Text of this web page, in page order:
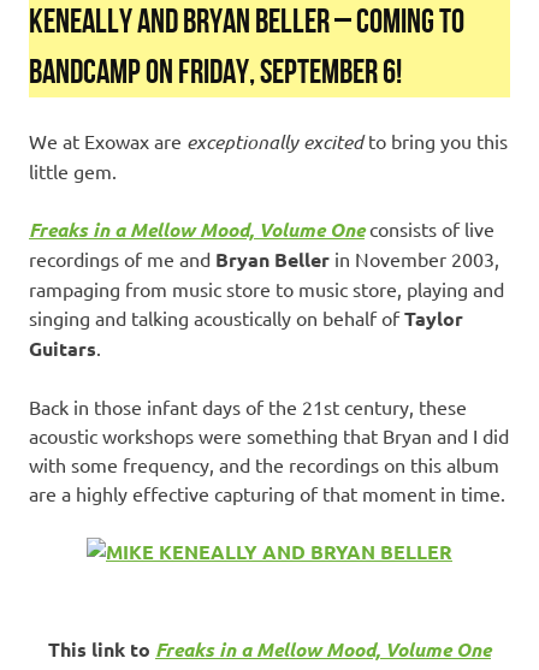
KENEALLY AND BRYAN BELLER – COMING TO
BANDCAMP ON FRIDAY, SEPTEMBER 6!
We at Exowax are exceptionally excitedto bring you this
little gem.
Freaks in a Mellow Mood, Volume Oneconsists of live
recordings of me and Bryan Beller in November 2003,
rampaging from music store to music store, playing and
singing and talking acoustically on behalf ofTaylor
Guitars
Back in those infant days of the 21st century, these
acoustic workshops were something that Bryan and I did
with some frequency, and the recordings on this album
are a highly effective capturing of that moment in time.
This link to Freaks in a Mellow Mood, Volume One